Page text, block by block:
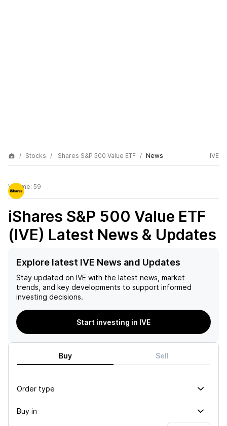
Stocks iShares S&P 500 Value ETF News IVE
Volume: 59
iShares S&P 500 Value ETF
(IVE) Latest News & Updates
Explore latest IVE News and Updates
Stay updated on IVE with the latest news, market
trends, and key developments to support informed
investing decisions.
Start investing in IVE
Buy Sell
Order type
Buy in